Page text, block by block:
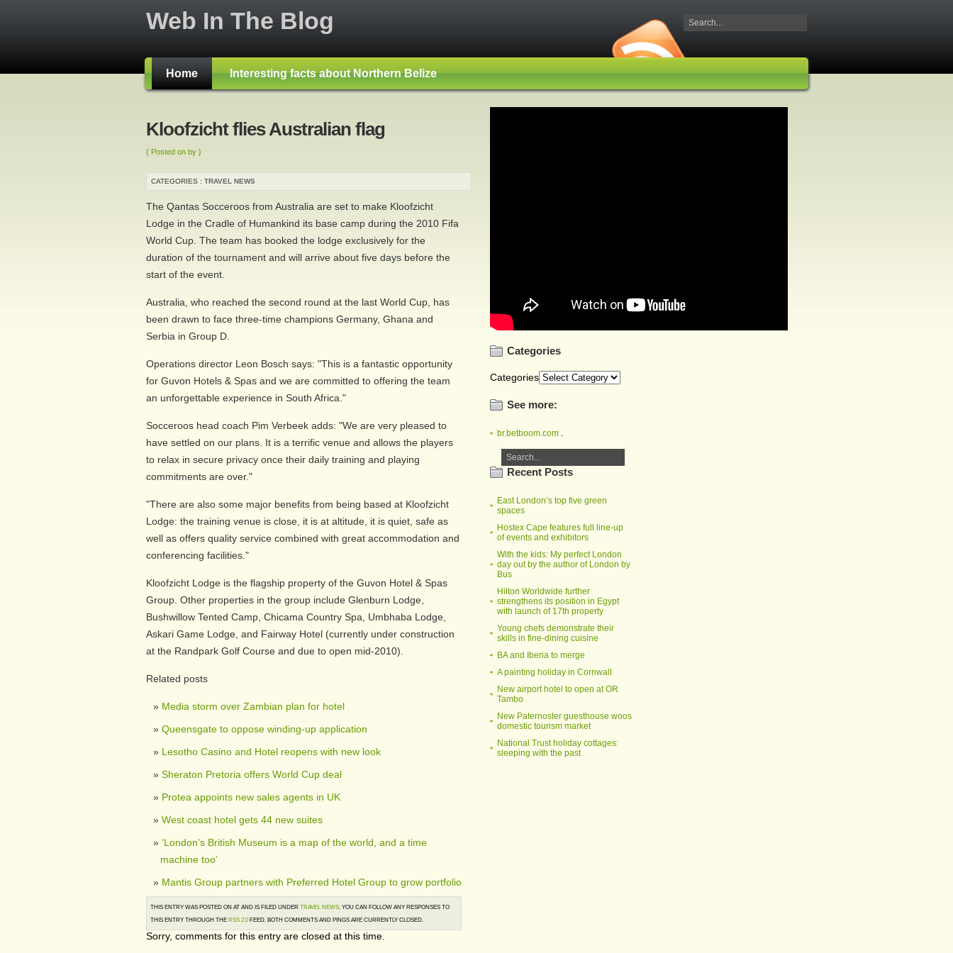
Web In The Blog
Home Interesting facts about Northern Belize
Kloofzicht flies Australian flag
{ Posted on by }
CATEGORIES : TRAVEL NEWS
The Qantas Socceroos from Australia are set to make Kloofzicht
Lodge in the Cradle of Humankind its base camp during the 2010 Fifa
World Cup. The team has booked the lodge exclusively for the
duration of the tournament and will arrive about five days before the
start of the event.
Australia, who reached the second round at the last World Cup, has
been drawn to face three-time champions Germany, Ghana and
Serbia in Group D.
Operations director Leon Bosch says: "This is a fantastic opportunity
for Guvon Hotels & Spas and we are committed to offering the team
an unforgettable experience in South Africa."
Socceroos head coach Pim Verbeek adds: "We are very pleased to
have settled on our plans. It is a terrific venue and allows the players
to relax in secure privacy once their daily training and playing
commitments are over."
"There are also some major benefits from being based at Kloofzicht
Lodge: the training venue is close, it is at altitude, it is quiet, safe as
well as offers quality service combined with great accommodation and
conferencing facilities."
Kloofzicht Lodge is the flagship property of the Guvon Hotel & Spas
Group. Other properties in the group include Glenburn Lodge,
Bushwillow Tented Camp, Chicama Country Spa, Umbhaba Lodge,
Askari Game Lodge, and Fairway Hotel (currently under construction
at the Randpark Golf Course and due to open mid-2010).
Related posts
Media storm over Zambian plan for hotel
Queensgate to oppose winding-up application
Lesotho Casino and Hotel reopens with new look
Sheraton Pretoria offers World Cup deal
Protea appoints new sales agents in UK
West coast hotel gets 44 new suites
‘London’s British Museum is a map of the world, and a time
machine too’
Mantis Group partners with Preferred Hotel Group to grow portfolio
THIS ENTRY WAS POSTED ON AT AND IS FILED UNDER TRAVEL NEWS. YOU CAN FOLLOW ANY RESPONSES TO
THIS ENTRY THROUGH THE RSS 2.0 FEED. BOTH COMMENTS AND PINGS ARE CURRENTLY CLOSED.
Sorry, comments for this entry are closed at this time.
Categories
Categories
See more:
br.betboom.com .
Recent Posts
East London’s top five green
spaces
Hostex Cape features full line-up
of events and exhibitors
With the kids: My perfect London
day out by the author of London by
Bus
Hilton Worldwide further
strengthens its position in Egypt
with launch of 17th property
Young chefs demonstrate their
skills in fine-dining cuisine
BA and Iberia to merge
A painting holiday in Cornwall
New airport hotel to open at OR
Tambo
New Paternoster guesthouse woos
domestic tourism market
National Trust holiday cottages:
sleeping with the past